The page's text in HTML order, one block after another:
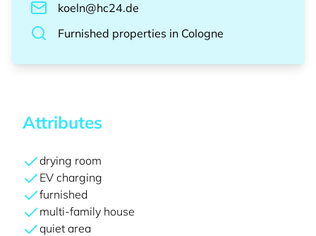
koeln@hc24.de
Furnished properties in Cologne
Attributes
drying room
EV charging
furnished
multi-family house
quiet area